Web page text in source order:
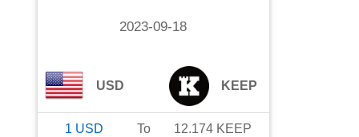
2023-09-18
USD KEEP
1 USD To 12.174 KEEP